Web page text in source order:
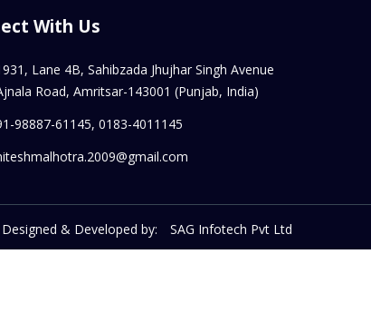
With Us
Lane 4B, Sahibzada Jhujhar Singh Avenue
Road, Amritsar-143001 (Punjab, India)
98887-61145, 0183-4011145
Designed & Developed by: SAG Infotech Pvt Ltd